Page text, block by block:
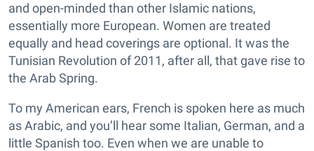
and open-minded than other Islamic nations,
essentially more European. Women are treated
equally and head coverings are optional. It was the
Tunisian Revolution of 2011, after all, that gave rise to
the Arab Spring.
To my American ears, French is spoken here as much
as Arabic, and you’ll hear some Italian, German, and a
little Spanish too. Even when we are unable to